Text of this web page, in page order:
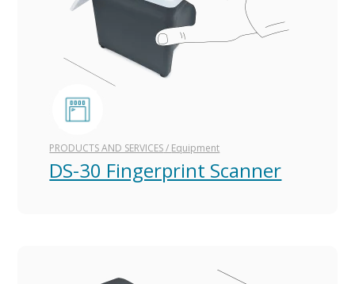
PRODUCTS AND SERVICES/ Equipment
DS-30 Fingerprint Scanner